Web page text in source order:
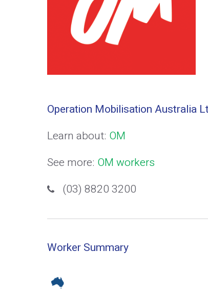
Operation Mobilisation Australia
Learn about: OM
See more: OM workers
(03) 8820 3200
Worker Summary